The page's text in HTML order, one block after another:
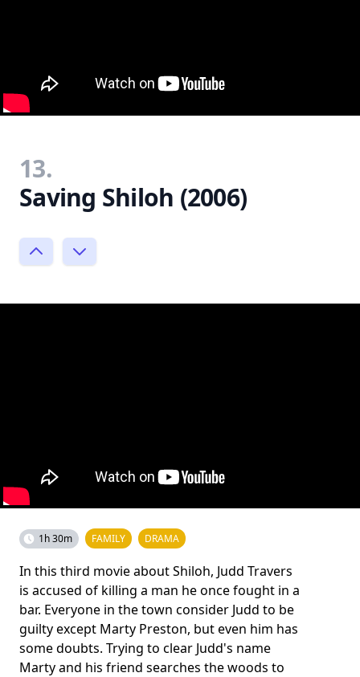
13.
Saving Shiloh (2006)
1h 30m FAMILY DRAMA
In this third movie about Shiloh, Judd Travers
is accused of killing a man he once fought in a
bar. Everyone in the town consider Judd to be
guilty except Marty Preston, but even him has
some doubts. Trying to clear Judd's name
Marty and his friend searches the woods to